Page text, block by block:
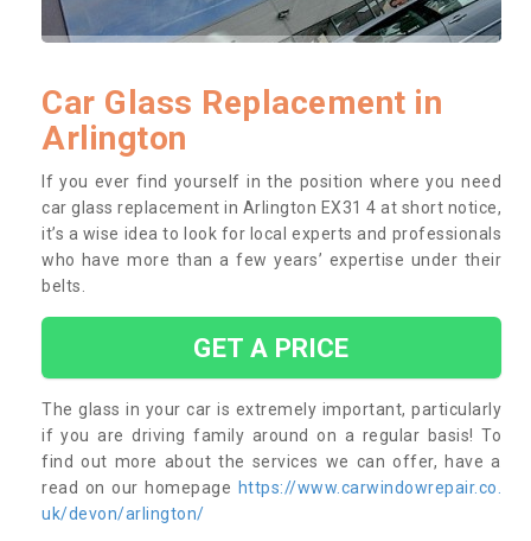
Car Glass Replacement in
Arlington
If you ever find yourself in the position where you need
car glass replacement in Arlington EX31 4 at short notice,
it’s a wise idea to look for local experts and professionals
who have more than a few years’ expertise under their
belts.
GET A PRICE
The glass in your car is extremely important, particularly
if you are driving family around on a regular basis! To
find out more about the services we can offer, have a
read on our homepage https://www.carwindowrepair.co.
uk/devon/arlington/